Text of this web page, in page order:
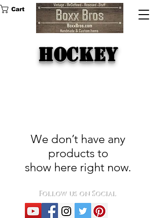
Cart
hockey
We don’t have any
products to
show here right now.
Follow us on Social